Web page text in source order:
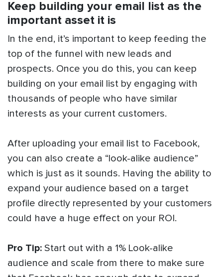
Keep building your email list as the
important asset it is
In the end, it’s important to keep feeding the
top of the funnel with new leads and
prospects. Once you do this, you can keep
building on your email list by engaging with
thousands of people who have similar
interests as your current customers.
After uploading your email list to Facebook,
you can also create a “look-alike audience”
which is just as it sounds. Having the ability to
expand your audience based on a target
profile directly represented by your customers
could have a huge effect on your ROI.
Pro Tip: Start out with a 1% Look-alike
audience and scale from there to make sure